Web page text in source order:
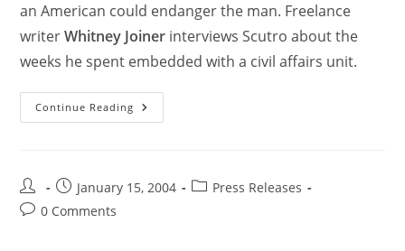
an American could endanger the man. Freelance
writerWhitney Joiner interviews Scutro about the
weeks he spent embedded with a civil affairs unit.
Continue Reading
January 15, 2004
Press Releases
0 Comments